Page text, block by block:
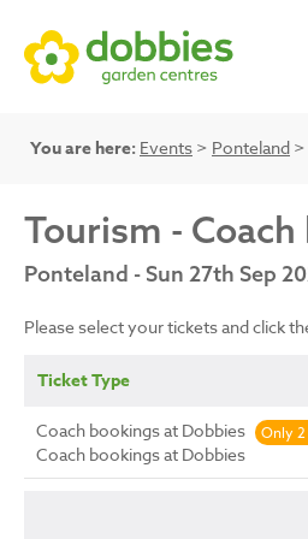
You are here: Events > Ponteland >
Tourism -
Ponteland - Sun 27th Sep
Please select your tickets and click
Ticket Type
Coach bookings at Dobbies Only
Coach bookings at Dobbies